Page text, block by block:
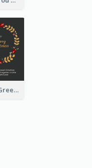
Wonderful Christmas Greeting Card